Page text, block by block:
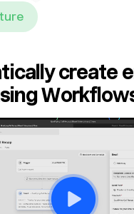
create